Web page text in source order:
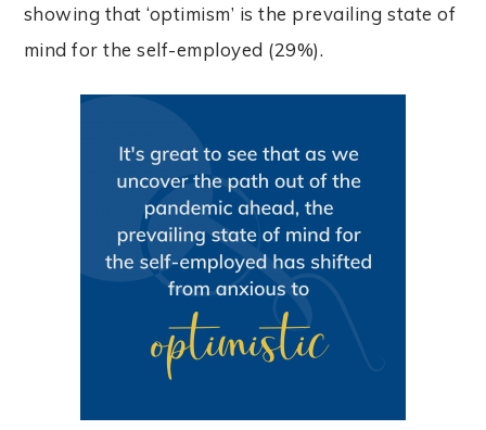
showing that ‘optimism’ is the prevailing state of
mind for the self-employed (29%).